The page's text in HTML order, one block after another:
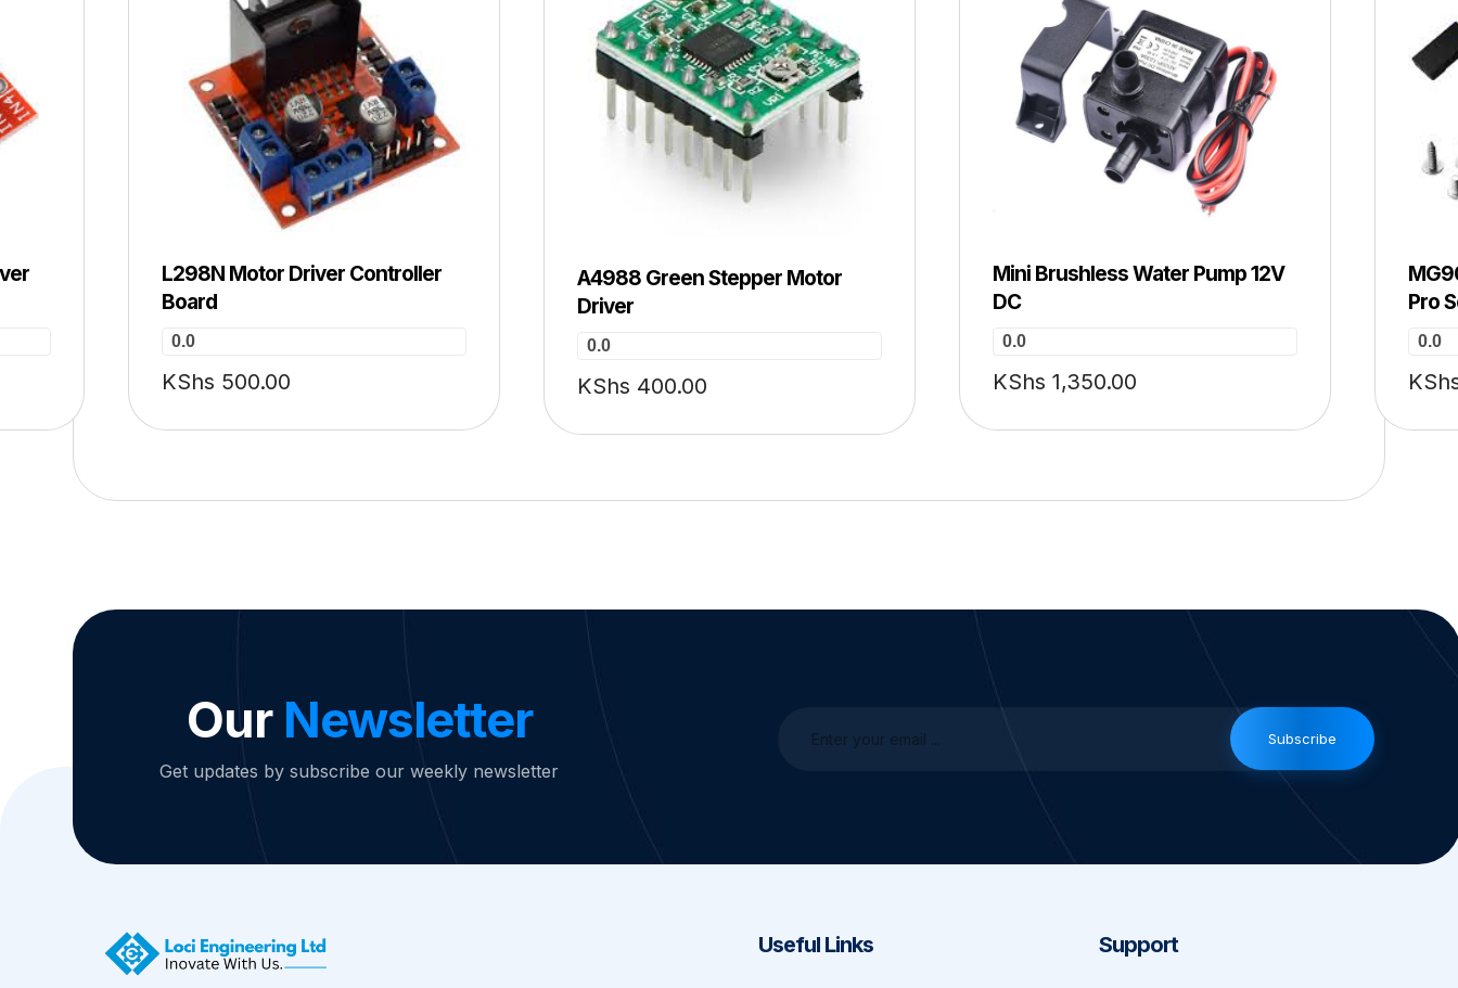
L298N Motor Driver Controller
Board
0.0
KShs 500.00
A4988 Green Stepper Motor
Driver
0.0
KShs 400.00
Mini Brushless Water Pump 12V
DC
0.0
KShs 1,350.00
Pro
0.0
Our Newsletter
Get updates by subscribe our weekly newsletter
Subscribe
Useful Links Support